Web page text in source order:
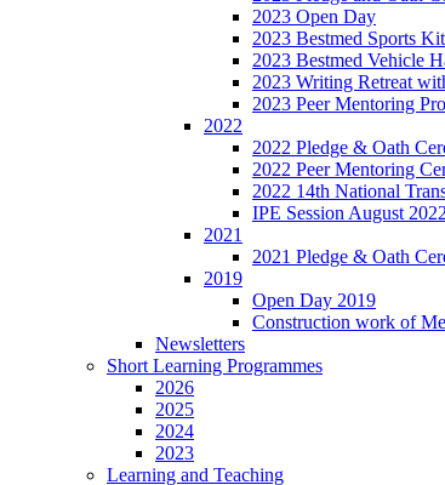
2023 Open Day
2023 Bestmed Sports
2023 Bestmed Vehicle
2023 Writing Retreat
2023 Peer Mentoring
2022
2022 Pledge & Oath
2022 Peer Mentoring
2022 14th National
IPE Session August 2022
2021
2021 Pledge & Oath
2019
Open Day 2019
Construction work of
Newsletters
Short Learning Programmes
2026
2025
2024
2023
Learning and Teaching